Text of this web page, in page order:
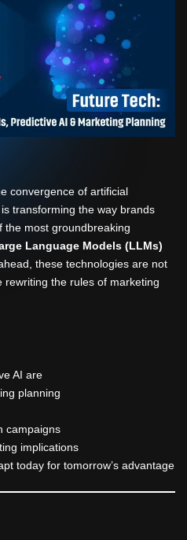
convergence of artificial
transforming the way brands
the most groundbreaking
Language Models (LLMs)
these technologies are not
the rules of marketing
AI are
planning
campaigns
implications
today for tomorrow’s advantage